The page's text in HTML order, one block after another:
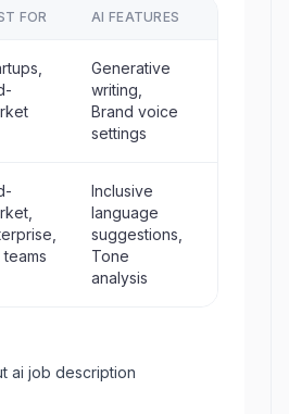
FOR AI FEATURES
Generative
writing,
Brand voice
settings
teams
Inclusive
language
suggestions,
Tone
analysis
ai job description